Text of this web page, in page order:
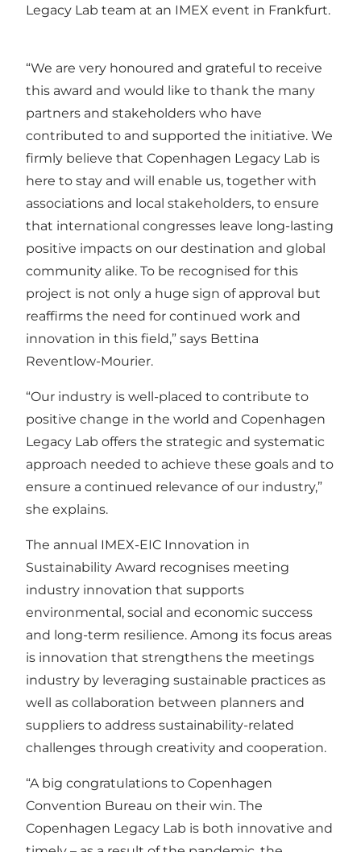
Legacy Lab team at an IMEX event in Frankfurt.
“We are very honoured and grateful to receive
this award and would like to thank the many
partners and stakeholders who have
contributed to and supported the initiative. We
firmly believe that Copenhagen Legacy Lab is
here to stay and will enable us, together with
associations and local stakeholders, to ensure
that international congresses leave long-lasting
positive impacts on our destination and global
community alike. To be recognised for this
project is not only a huge sign of approval but
reaffirms the need for continued work and
innovation in this field,” says Bettina
Reventlow-Mourier.
“Our industry is well-placed to contribute to
positive change in the world and Copenhagen
Legacy Lab offers the strategic and systematic
approach needed to achieve these goals and to
ensure a continued relevance of our industry,”
she explains.
The annual IMEX-EIC Innovation in
Sustainability Award recognises meeting
industry innovation that supports
environmental, social and economic success
and long-term resilience. Among its focus areas
is innovation that strengthens the meetings
industry by leveraging sustainable practices as
well as collaboration between planners and
suppliers to address sustainability-related
challenges through creativity and cooperation.
“A big congratulations to Copenhagen
Convention Bureau on their win. The
Copenhagen Legacy Lab is both innovative and